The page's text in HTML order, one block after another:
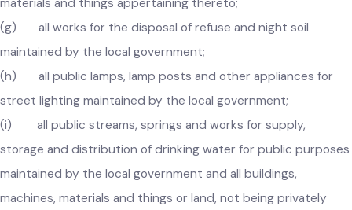
government in the respective local area and all works,
(g) all works for the disposal of refuse and night soil
maintained by the local government;
(h) all public lamps, lamp posts and other appliances for
street lighting maintained by the local government;
(i) all public streams, springs and works for supply,
storage and distribution of drinking water for public